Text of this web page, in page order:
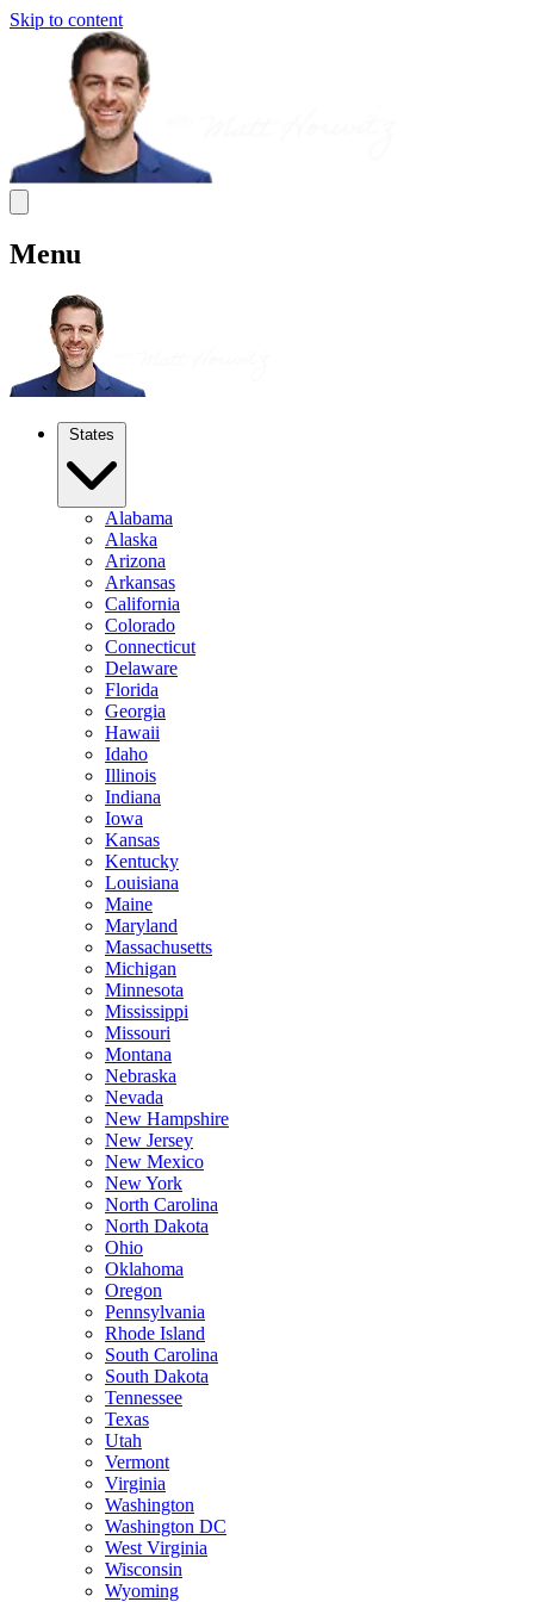
Skip to content
Menu
States
Alabama
Alaska
Arizona
Arkansas
California
Colorado
Connecticut
Delaware
Florida
Georgia
Hawaii
Idaho
Illinois
Indiana
Iowa
Kansas
Kentucky
Louisiana
Maine
Maryland
Massachusetts
Michigan
Minnesota
Mississippi
Missouri
Montana
Nebraska
Nevada
New Hampshire
New Jersey
New Mexico
New York
North Carolina
North Dakota
Ohio
Oklahoma
Oregon
Pennsylvania
Rhode Island
South Carolina
South Dakota
Tennessee
Texas
Utah
Vermont
Virginia
Washington
Washington DC
West Virginia
Wisconsin
Wyoming